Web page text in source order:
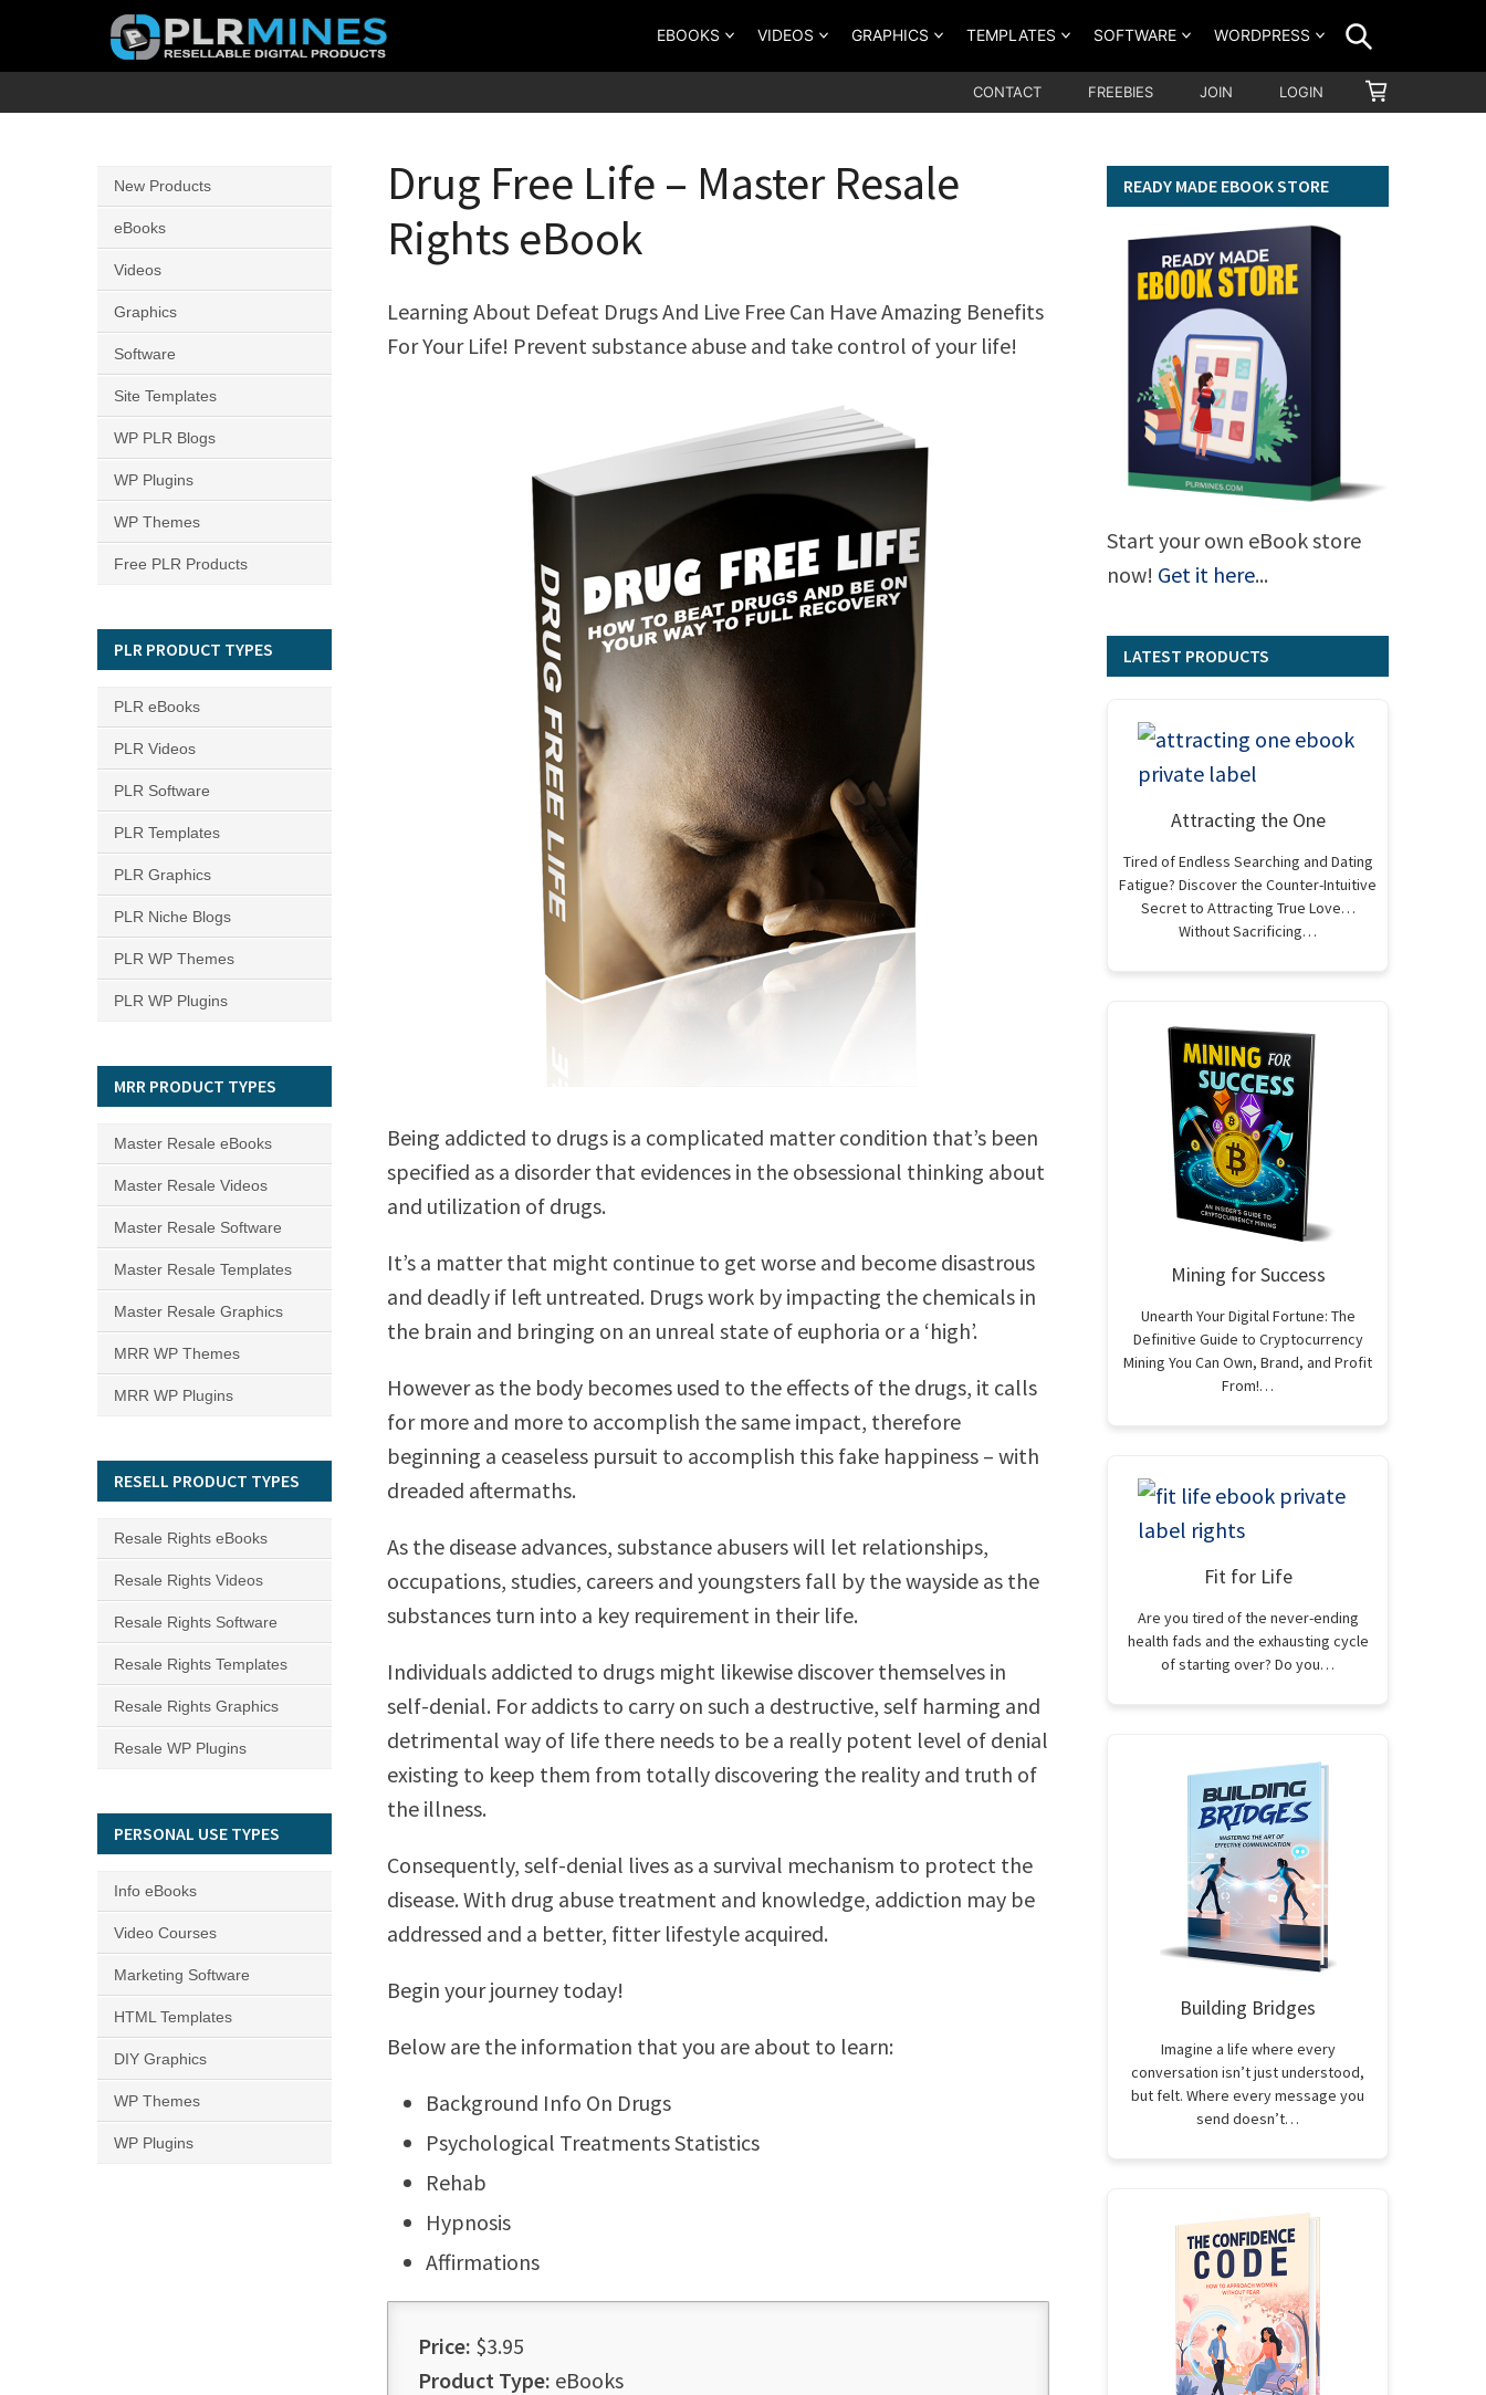
PLR
Source
for
PLR
Products
EBOOKS VIDEOS GRAPHICS TEMPLATES SOFTWARE WORDPRESS
CONTACT FREEBIES JOIN LOGIN
CART
Drug Free Life – Master Resale
Rights eBook
Learning About Defeat Drugs And Live Free Can Have Amazing Benefits
For Your Life! Prevent substance abuse and take control of your life!
Being addicted to drugs is a complicated matter condition that’s been
specified as a disorder that evidences in the obsessional thinking about
and utilization of drugs.
It’s a matter that might continue to get worse and become disastrous
and deadly if left untreated. Drugs work by impacting the chemicals in
the brain and bringing on an unreal state of euphoria or a ‘high’.
However as the body becomes used to the effects of the drugs, it calls
for more and more to accomplish the same impact, therefore
beginning a ceaseless pursuit to accomplish this fake happiness – with
dreaded aftermaths.
As the disease advances, substance abusers will let relationships,
occupations, studies, careers and youngsters fall by the wayside as the
substances turn into a key requirement in their life.
Individuals addicted to drugs might likewise discover themselves in
self-denial. For addicts to carry on such a destructive, self harming and
detrimental way of life there needs to be a really potent level of denial
existing to keep them from totally discovering the reality and truth of
the illness.
Consequently, self-denial lives as a survival mechanism to protect the
disease. With drug abuse treatment and knowledge, addiction may be
addressed and a better, fitter lifestyle acquired.
Begin your journey today!
Below are the information that you are about to learn:
Background Info On Drugs
Psychological Treatments Statistics
Rehab
Hypnosis
Affirmations
Price: $3.95
Product Type: eBooks
READY MADE EBOOK STORE
Start your own eBook store
now! Get it here...
LATEST PRODUCTS
Attracting the One
Tired of Endless Searching and Dating
Fatigue? Discover the Counter-Intuitive
Secret to Attracting True Love…
Without Sacrificing…
Mining for Success
Unearth Your Digital Fortune: The
Definitive Guide to Cryptocurrency
Mining You Can Own, Brand, and Profit
From!…
Fit for Life
Are you tired of the never-ending
health fads and the exhausting cycle
of starting over? Do you…
Building Bridges
Imagine a life where every
conversation isn’t just understood,
but felt. Where every message you
send doesn’t…
New Products
eBooks
Videos
Graphics
Software
Site Templates
WP PLR Blogs
WP Plugins
WP Themes
Free PLR Products
PLR PRODUCT TYPES
PLR eBooks
PLR Videos
PLR Software
PLR Templates
PLR Graphics
PLR Niche Blogs
PLR WP Themes
PLR WP Plugins
MRR PRODUCT TYPES
Master Resale eBooks
Master Resale Videos
Master Resale Software
Master Resale Templates
Master Resale Graphics
MRR WP Themes
MRR WP Plugins
RESELL PRODUCT TYPES
Resale Rights eBooks
Resale Rights Videos
Resale Rights Software
Resale Rights Templates
Resale Rights Graphics
Resale WP Plugins
PERSONAL USE TYPES
Info eBooks
Video Courses
Marketing Software
HTML Templates
DIY Graphics
WP Themes
WP Plugins